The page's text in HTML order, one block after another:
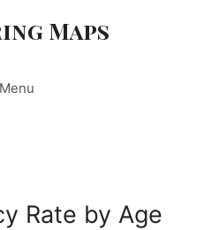
Maps
Menu
Rate by Age